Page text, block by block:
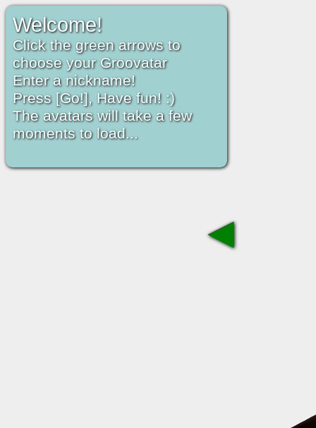
Welcome!
Click the green arrows to
choose your Groovatar
Enter a nickname!
Press [Go!], Have fun! :)
The avatars will take a few
moments to load...
◀